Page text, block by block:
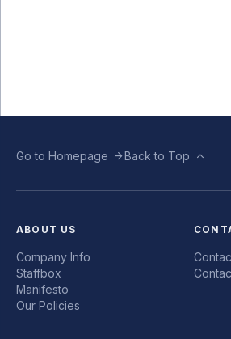
Go to Homepage Back to Top
ABOUT US
Company Info
Staffbox
Manifesto
Our Policies